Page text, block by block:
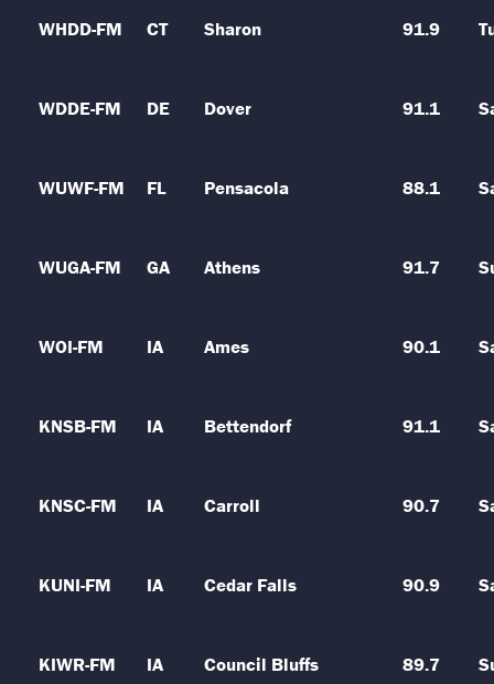
WHDD-FM CT Sharon 91.9
WDDE-FM DE Dover 91.1
WUWF-FM FL Pensacola 88.1
WUGA-FM GA Athens 91.7
WOI-FM IA Ames 90.1
KNSB-FM IA Bettendorf 91.1
KNSC-FM IA Carroll 90.7
KUNI-FM IA Cedar Falls 90.9
KIWR-FM IA Council Bluffs 89.7